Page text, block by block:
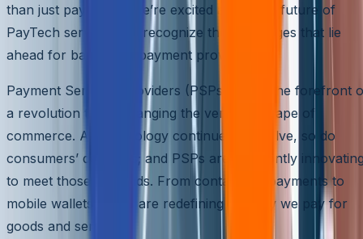
than just payments. We’re excited about the future of
PayTech services but recognize the challenges that lie
ahead for banks and payment providers.
Payment Services Providers (PSPs) are at the forefront
a revolution that’s changing the very landscape of
commerce. As technology continues to evolve, so do
consumers’ demands; and PSPs are constantly
to meet those demands. From contactless payments to
mobile wallets, PSPs are redefining the way we pay for
goods and services.